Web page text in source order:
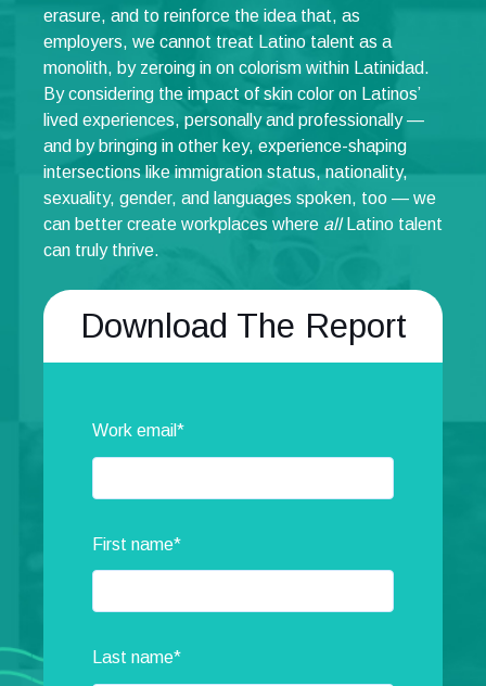
erasure, and to reinforce the idea that, as
employers, we cannot treat Latino talent as a
monolith, by zeroing in on colorism within Latinidad.
By considering the impact of skin color on Latinos’
lived experiences, personally and professionally —
and by bringing in other key, experience-shaping
intersections like immigration status, nationality,
sexuality, gender, and languages spoken, too — we
can better create workplaces where allLatino talent
can truly thrive.
Download The Report
Work email*
First name*
Last name*